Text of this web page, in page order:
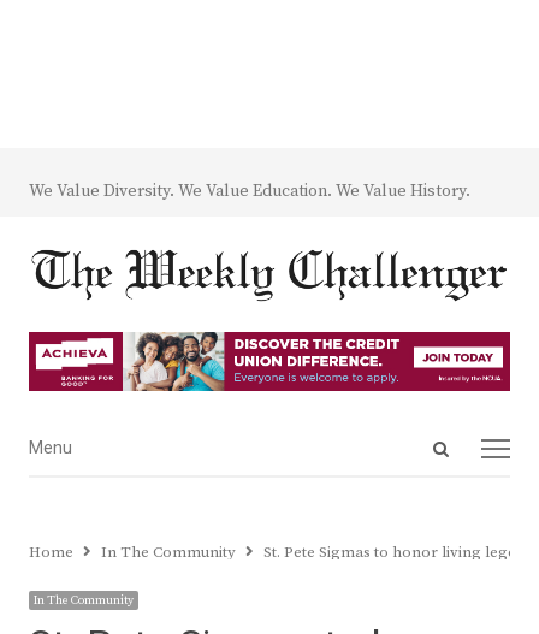
We Value Diversity. We Value Education. We Value History.
Open
Menu
Menu
Home In The Community St. Pete Sigmas to honor living
In The Community